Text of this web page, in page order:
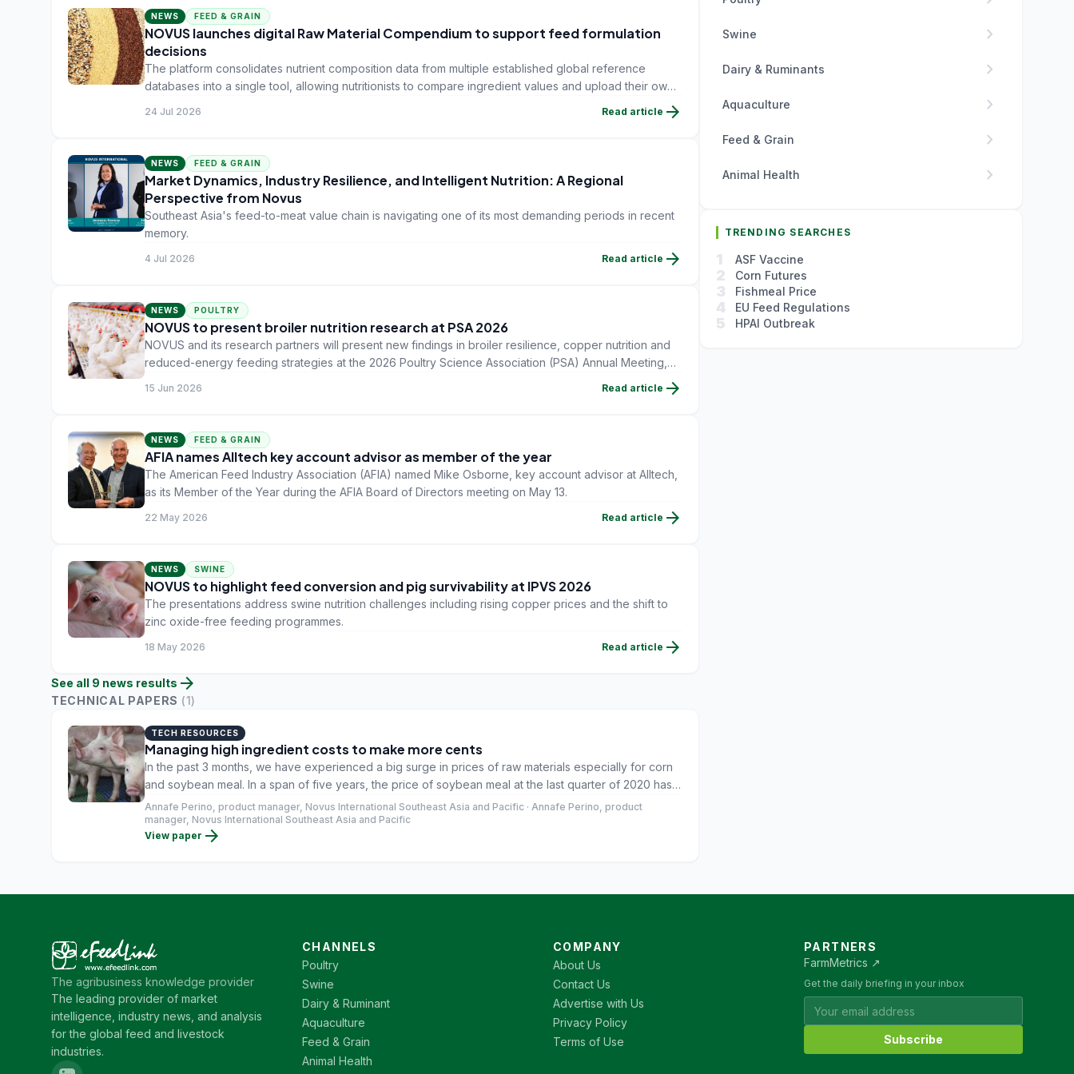
NEWS FEED & GRAIN
NOVUS launches digital Raw Material Compendium to support feed formulation
decisions
The platform consolidates nutrient composition data from multiple established global reference
databases into a single tool, allowing nutritionists to compare ingredient values and upload their own
24 Jul 2026 Read article arrow_forward
NEWS FEED & GRAIN
Market Dynamics, Industry Resilience, and Intelligent Nutrition: A Regional
Perspective from Novus
Southeast Asia's feed-to-meat value chain is navigating one of its most demanding periods in recent
memory.
4 Jul 2026 Read article arrow_forward
NEWS POULTRY
NOVUS to present broiler nutrition research at PSA 2026
NOVUS and its research partners will present new findings in broiler resilience, copper nutrition and
reduced-energy feeding strategies at the 2026 Poultry Science Association (PSA) Annual Meeting,
15 Jun 2026 Read article arrow_forward
NEWS FEED & GRAIN
AFIA names Alltech key account advisor as member of the year
The American Feed Industry Association (AFIA) named Mike Osborne, key account advisor at Alltech,
as its Member of the Year during the AFIA Board of Directors meeting on May 13.
22 May 2026 Read article arrow_forward
NEWS SWINE
NOVUS to highlight feed conversion and pig survivability at IPVS 2026
The presentations address swine nutrition challenges including rising copper prices and the shift to
zinc oxide-free feeding programmes.
18 May 2026 Read article arrow_forward
See all 9 news results arrow_forward
TECHNICAL PAPERS (1)
TECH RESOURCES
Managing high ingredient costs to make more cents
In the past 3 months, we have experienced a big surge in prices of raw materials especially for corn
and soybean meal. In a span of five years, the price of soybean meal at the last quarter of 2020 has
been the highest so far. The same scenario with corn price which reveals that the price in last quarter
2020 has been the second highest in the last 5 years.
Annafe Perino, product manager, Novus International Southeast Asia and Pacific · Annafe Perino, product
manager, Novus International Southeast Asia and Pacific
View paper arrow_forward
Swine chevron_right
Dairy & Ruminants chevron_right
Aquaculture chevron_right
Feed & Grain chevron_right
Animal Health chevron_right
TRENDING SEARCHES
1 ASF Vaccine
2 Corn Futures
3 Fishmeal Price
4 EU Feed Regulations
5 HPAI Outbreak
The agribusiness knowledge provider
The leading provider of market
intelligence, industry news, and analysis
for the global feed and livestock
industries.
CHANNELS
Poultry
Swine
Dairy & Ruminant
Aquaculture
Feed & Grain
Animal Health
COMPANY
About Us
Contact Us
Advertise with Us
Privacy Policy
Terms of Use
PARTNERS
FarmMetrics ↗
Get the daily briefing in your inbox
Subscribe